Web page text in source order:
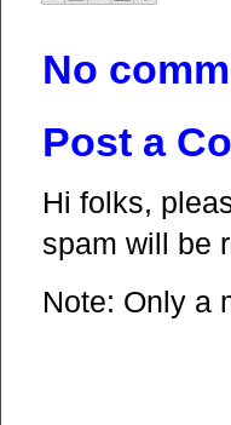
No
Post a
Hi folks,
spam will be
Note: Only a